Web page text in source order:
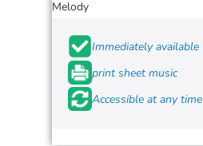
Melody
Immediately available
print sheet music
Accessible at any time